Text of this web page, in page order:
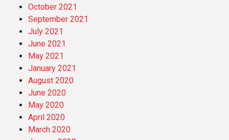
October 2021
September 2021
July 2021
June 2021
May 2021
January 2021
August 2020
June 2020
May 2020
April 2020
March 2020